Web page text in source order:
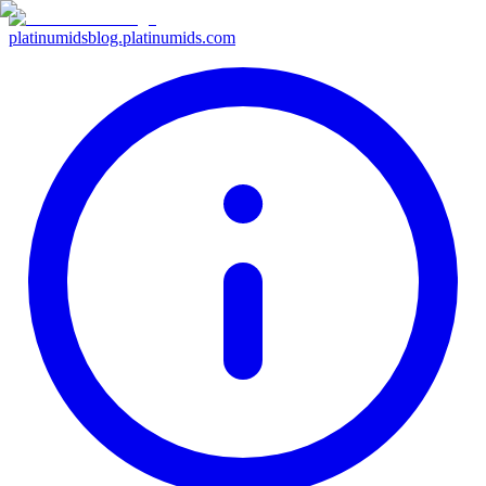
platinumidsblog.platinumids.com